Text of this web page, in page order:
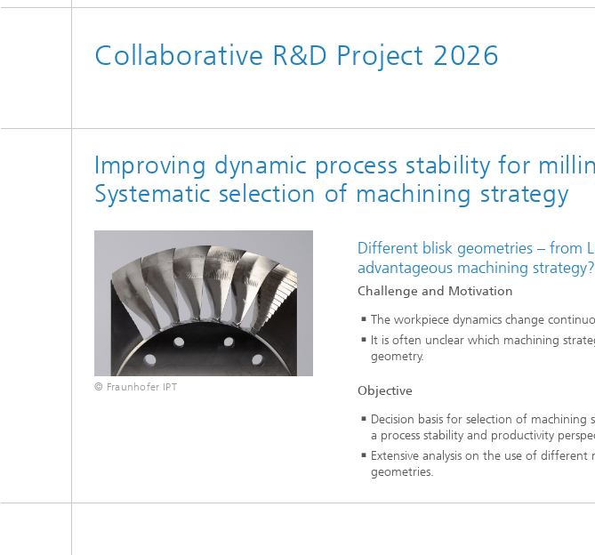
Collaborative R&D Project 2026
Improving dynamic process stability for
Systematic selection of machining strategy
© Fraunhofer IPT
Different blisk geometries – from
advantageous machining strategy?
Challenge and Motivation
The workpiece dynamics change
It is often unclear which machining
geometry.
Objective
Decision basis for selection of
a process stability and productivity
Extensive analysis on the use of
geometries.